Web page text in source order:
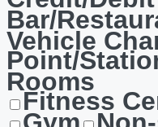
Bar/
Vehicle
Point/
Rooms
Fitness